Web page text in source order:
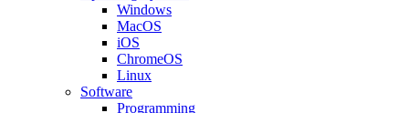
Windows
MacOS
iOS
ChromeOS
Linux
Software
Programming